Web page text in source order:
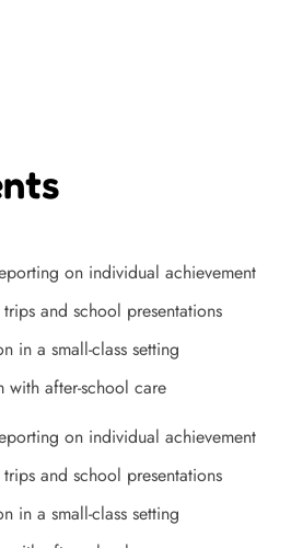
on individual achievement
and school presentations
in a small-class setting
with after-school care
on individual achievement
and school presentations
in a small-class setting